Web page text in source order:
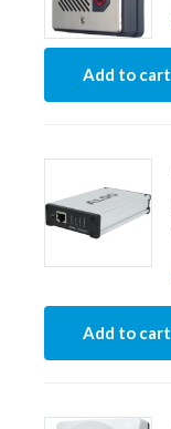
Add to cart
Add to cart